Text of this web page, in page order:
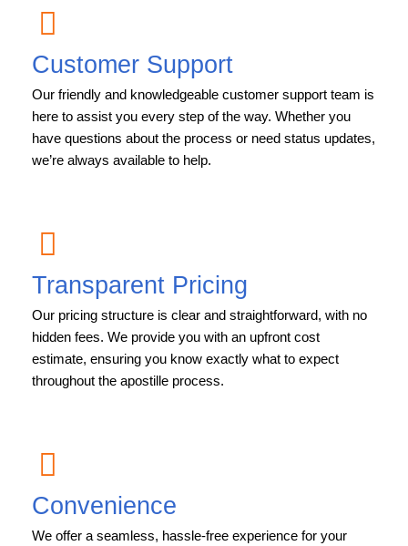
Customer Support
Our friendly and knowledgeable customer support team is
here to assist you every step of the way. Whether you
have questions about the process or need status updates,
we’re always available to help.
Transparent Pricing
Our pricing structure is clear and straightforward, with no
hidden fees. We provide you with an upfront cost
estimate, ensuring you know exactly what to expect
throughout the apostille process.
Convenience
We offer a seamless, hassle-free experience for your